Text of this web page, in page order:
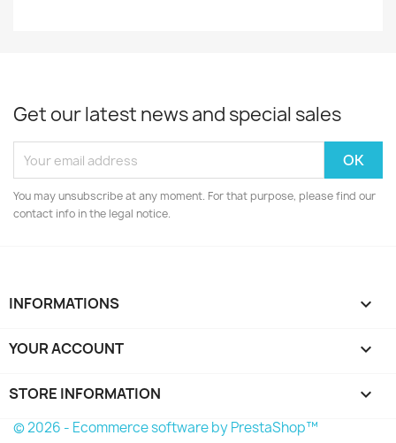
Get our latest news and special sales
You may unsubscribe at any moment. For that purpose, please find our
contact info in the legal notice.
INFORMATIONS 
YOUR ACCOUNT 
STORE INFORMATION keyboard_arrow_down
© 2026 - Ecommerce software by PrestaShop™